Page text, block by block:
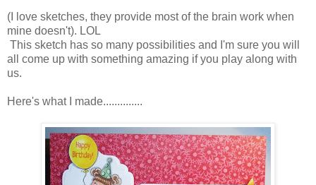
(I love sketches, they provide most of the brain work when
mine doesn't). LOL
This sketch has so many possibilities and I'm sure you will
all come up with something amazing if you play along with
us.
Here's what I made..............